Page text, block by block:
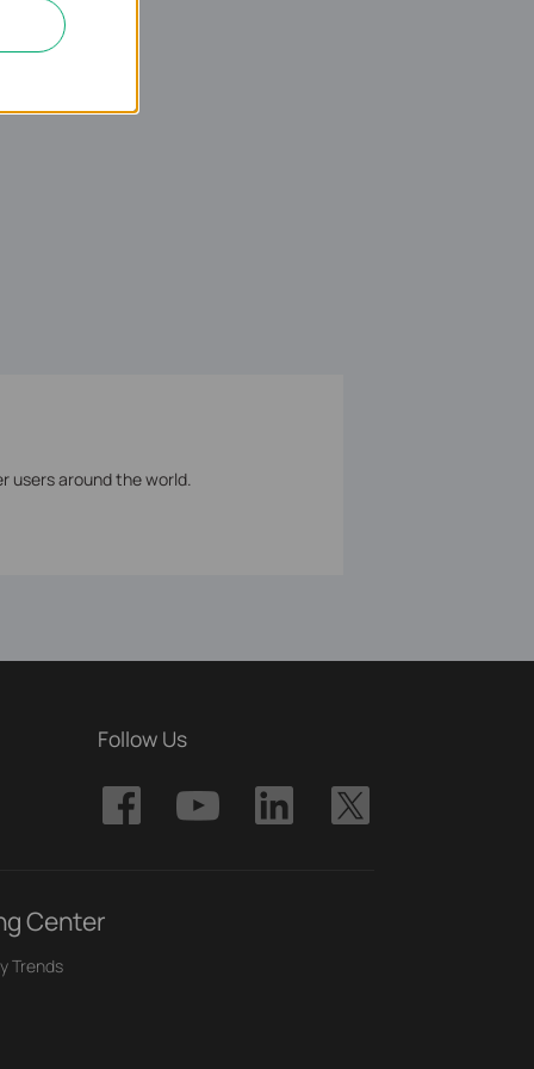
users around the world.
Follow Us
Center
Trends